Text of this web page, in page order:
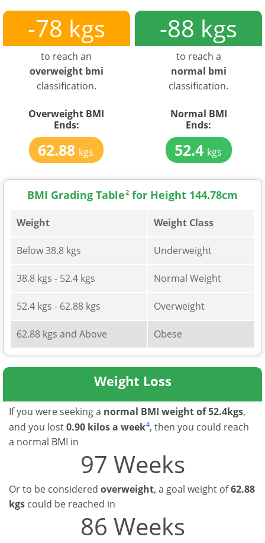
-78 kgs
to reach an
overweight bmi
classification.
Overweight BMI
Ends:
62.88 kgs
-88 kgs
to reach a
normal bmi
classification.
Normal BMI
Ends:
52.4 kgs
BMI Grading Table2 for Height 144.78cm
Weight Weight Class
Below 38.8 kgs Underweight
38.8 kgs - 52.4 kgs Normal Weight
52.4 kgs - 62.88 kgs Overweight
62.88 kgs and Above Obese
Weight Loss
If you were seeking a normal BMI weight of 52.4kgs,
and you lost0.90 kilos a week4, then you could reach
a normal BMI in
97 Weeks
Or to be considered overweight, a goal weight of62.88
kgs could be reached in
86 Weeks